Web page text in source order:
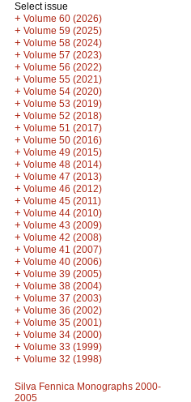
Select issue
+ Volume 60 (2026)
+ Volume 59 (2025)
+ Volume 58 (2024)
+ Volume 57 (2023)
+ Volume 56 (2022)
+ Volume 55 (2021)
+ Volume 54 (2020)
+ Volume 53 (2019)
+ Volume 52 (2018)
+ Volume 51 (2017)
+ Volume 50 (2016)
+ Volume 49 (2015)
+ Volume 48 (2014)
+ Volume 47 (2013)
+ Volume 46 (2012)
+ Volume 45 (2011)
+ Volume 44 (2010)
+ Volume 43 (2009)
+ Volume 42 (2008)
+ Volume 41 (2007)
+ Volume 40 (2006)
+ Volume 39 (2005)
+ Volume 38 (2004)
+ Volume 37 (2003)
+ Volume 36 (2002)
+ Volume 35 (2001)
+ Volume 34 (2000)
+ Volume 33 (1999)
+ Volume 32 (1998)
Silva Fennica Monographs 2000-
2005